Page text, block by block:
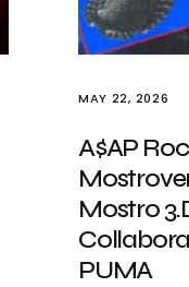
MAY 22, 2026
A$AP
Mostro
PUMA